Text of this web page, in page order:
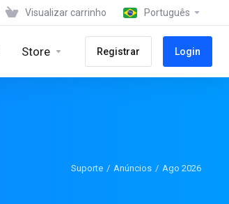
Visualizar carrinho Português
Store Registrar Login
Suporte Anúncios Ago 2026